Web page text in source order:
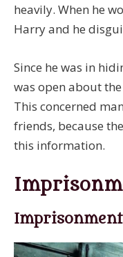
heavily. When he
Harry and he
Since he was in
was open about
This concerned
friends, because
this information.
Imprisonment